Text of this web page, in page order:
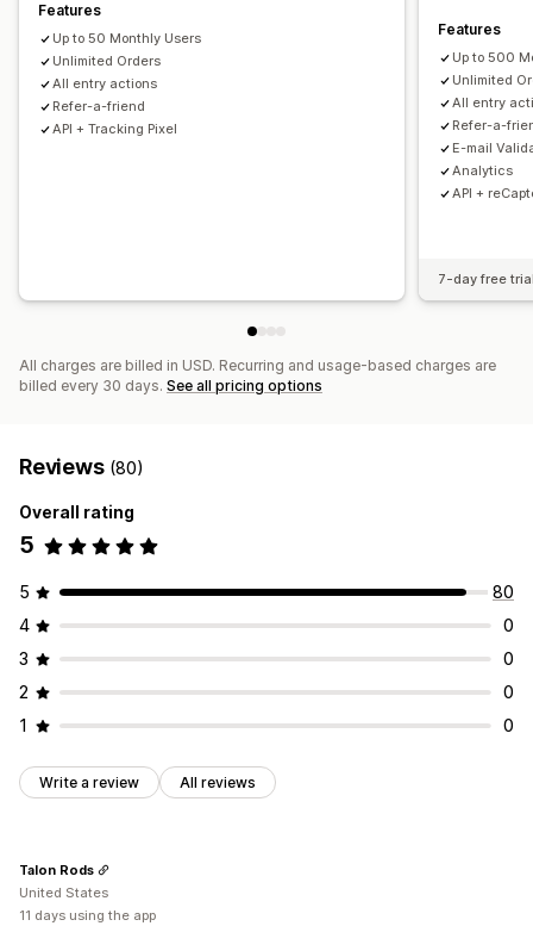
Branding
Features
Up to 50 Monthly Users
Unlimited Orders
All entry actions
Refer-a-friend
API + Tracking Pixel
Features
Up to 500
Unlimited
All entry
Refer-a-
E-mail
Analytics
API +
7-day free
All charges are billed in USD. Recurring and usage-based charges are
billed every 30 days. See all pricing options
Reviews (80)
Overall rating
5
5
80
4
0
3
0
2
0
1
0
Write a review All reviews
Talon Rods
United States
11 days using the app